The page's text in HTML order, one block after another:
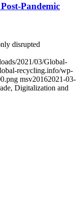
Pandemic
disrupted
2021/03/Global-
recycling.info/wp-
msv20162021-03-
Digitalization and